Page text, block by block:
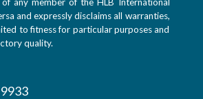
any member of the HLB International
and expressly disclaims all warranties,
to fitness for particular purposes and
quality.